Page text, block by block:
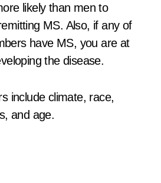
likely than men to
MS. Also, if any of
have MS, you are at
the disease.
include climate, race,
and age.